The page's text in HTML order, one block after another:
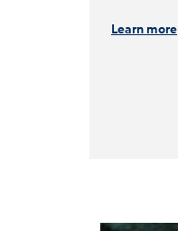
Learn more